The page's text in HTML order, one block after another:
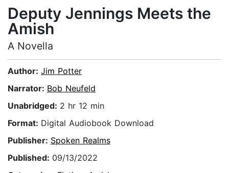
Deputy Jennings Meets the
Amish
A Novella
Author: Jim Potter
Narrator: Bob Neufeld
Unabridged: 2 hr 12 min
Format: Digital Audiobook Download
Publisher: Spoken Realms
Published: 09/13/2022